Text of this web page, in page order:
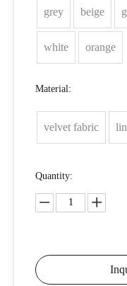
grey beige
white orange
Material:
velvet fabric
Quantity: